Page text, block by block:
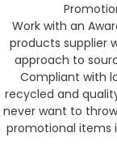
Work with an
products supplier
approach to
Compliant with
recycled and
never want to
promotional items